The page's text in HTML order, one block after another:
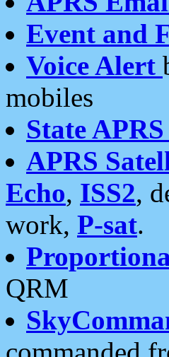
Event and
Voice Alert
mobiles
State
APRS
Echo, ISS2,
work, P-sat.
QRM